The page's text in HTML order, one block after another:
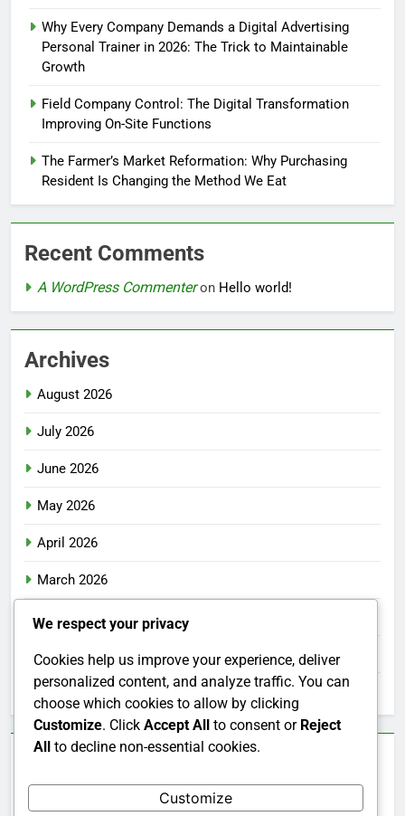
Why Every Company Demands a Digital Advertising
Personal Trainer in 2026: The Trick to Maintainable
Growth
Field Company Control: The Digital Transformation
Improving On-Site Functions
The Farmer’s Market Reformation: Why Purchasing
Resident Is Changing the Method We Eat
Recent Comments
A WordPress Commenteron Hello world!
Archives
August 2026
July 2026
June 2026
May 2026
April 2026
March 2026
February 2026
January 2026
December 2025
We respect your privacy
Cookies help us improve your experience, deliver
personalized content, and analyze traffic. You can
choose which cookies to allow by clicking
Customize. Click Accept All to consent or Reject
All to decline non-essential cookies.
Customize